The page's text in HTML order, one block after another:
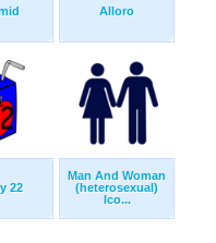
Alloro
22
Man And Woman
(heterosexual)
Ico...